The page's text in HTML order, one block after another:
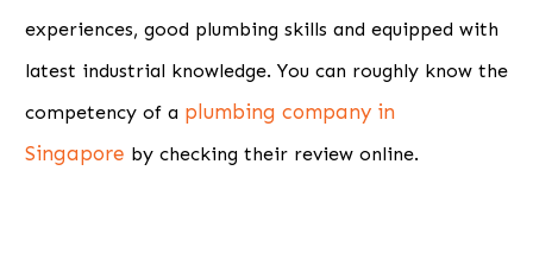
experiences, good plumbing skills and equipped with
latest industrial knowledge. You can roughly know the
competency of a plumbing company in
Singapore by checking their review online.